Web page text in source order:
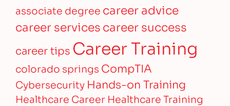
associate degree career advice
career servicescareer success
career tips Career Training
colorado springs CompTIA
Cybersecurity Hands-on Training
Healthcare Career Healthcare Training